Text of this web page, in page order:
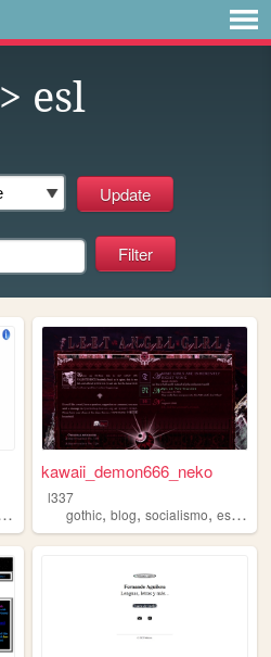
> esl
learning
kawaii_demon666_neko
l337
gothic,blog,socialismo,esl,